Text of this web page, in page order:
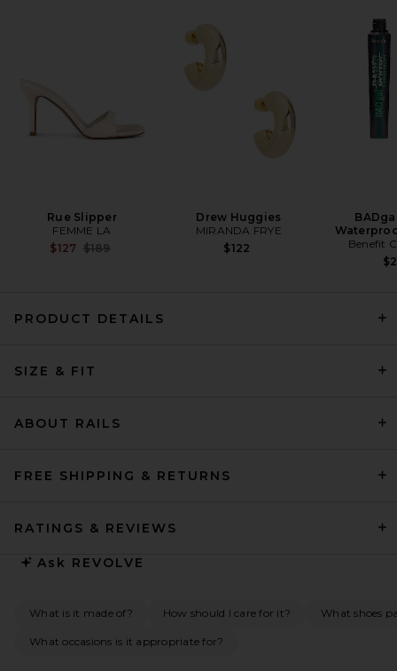
Blush & White
Rue Slipper
FEMME LA
$127 Previous price:
$189
Drew Huggies
MIRANDA FRYE
$122
Benefit
PRODUCT DETAILS
SIZE & FIT
ABOUT RAILS
FREE SHIPPING & RETURNS
RATINGS & REVIEWS
Ask REVOLVE
What is it made of? How should I care for it? What shoes
What occasions is it appropriate for?